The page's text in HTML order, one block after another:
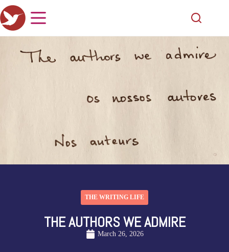
THE WRITING LIFE
THE AUTHORS WE ADMIRE
March 26, 2026